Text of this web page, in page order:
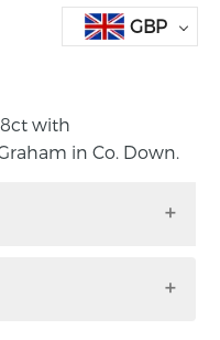
GBP
with
in Co. Down.
Graham in Co.